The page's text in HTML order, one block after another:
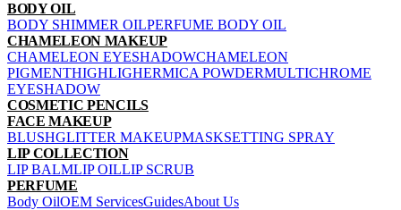
BODY OIL
BODY SHIMMER OILPERFUME BODY OIL
CHAMELEON MAKEUP
CHAMELEON EYESHADOWCHAMELEON
PIGMENTHIGHLIGHERMICA POWDERMULTICHROME
EYESHADOW
COSMETIC PENCILS
FACE MAKEUP
BLUSHGLITTER MAKEUPMASKSETTING SPRAY
LIP COLLECTION
LIP BALMLIP OILLIP SCRUB
PERFUME
Body OilOEM ServicesGuidesAbout Us